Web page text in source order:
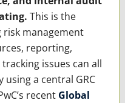
This is the
management
reporting,
issues can all
a central GRC
recent Global